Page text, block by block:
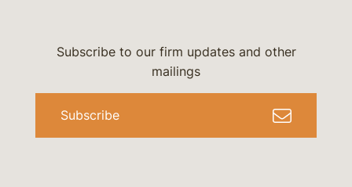
Subscribe to our firm updates and other
mailings
Subscribe